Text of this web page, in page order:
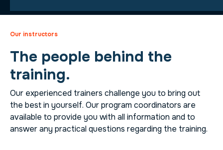
Our instructors
The people behind the
training.
Our experienced trainers challenge you to bring out
the best in yourself. Our program coordinators are
available to provide you with all information and to
answer any practical questions regarding the training.